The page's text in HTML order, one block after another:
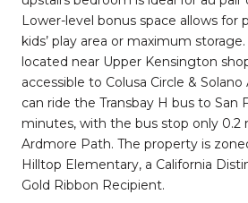
Lower-level bonus space allows for
kids’ play area or maximum
located near Upper Kensington
accessible to Colusa Circle &
can ride the Transbay H bus to San
minutes, with the bus stop only 0.2
Ardmore Path. The property is
Hilltop Elementary, a California
Gold Ribbon Recipient.